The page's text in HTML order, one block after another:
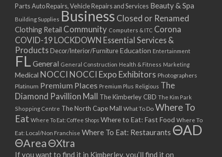
PartsAuto Repairs, Vehicle Repairs and Services Beauty & Spa
Building Supplies Business Closed or Renamed
Clothing Retail Community Computers & ITC Corona
COVID-19 LOCKDOWN Essential Services &
Products Decor/Interior/FurnitureEducation Entertainment
FL General General Construction Health & Fitness Marketing
Medical NOCCI NOCCI Expo Exhibitors Photographers
Platinum Premium Places Premium Plus Religious The
Diamond Pavillion Mall The Kimberley CBD The Kim Park
Shopping Centre The North Cape Mall What To Do Where To
Eat Where To Eat: Coffee Shops Where to Eat: Fast Food Where To
Eat: Local/Non Franchise Where To Eat: Restaurants ΘAD
ΘAreaΘXtra
If you want to find it in Kimberley, you’ll find it on